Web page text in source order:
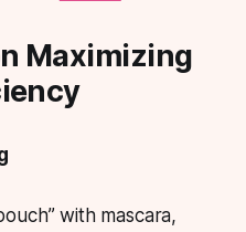
Maximizing
with mascara,